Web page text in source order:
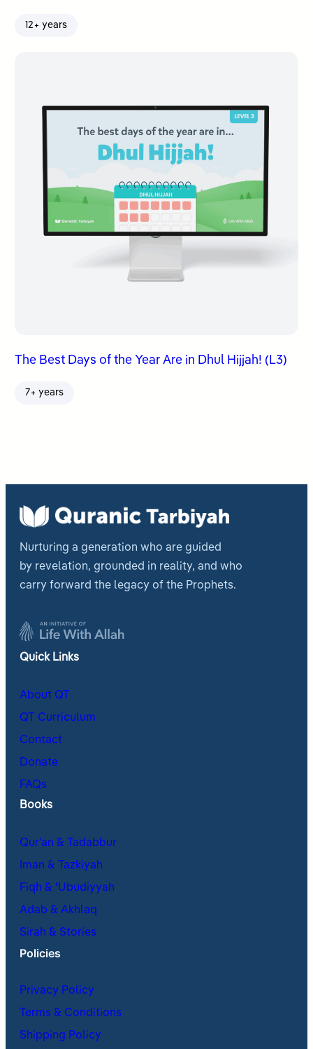
12+ years
The Best Days of the Year Are in Dhul Hijjah! (L3)
7+ years
Nurturing a generation who are guided
by revelation, grounded in reality, and who
carry forward the legacy of the Prophets.
Quick Links
About QT
QT Curriculum
Contact
Donate
FAQs
Books
Qur’an & Tadabbur
Iman & Tazkiyah
Fiqh & ʿUbudiyyah
Adab & Akhlaq
Sirah & Stories
Policies
Privacy Policy
Terms & Conditions
Shipping Policy